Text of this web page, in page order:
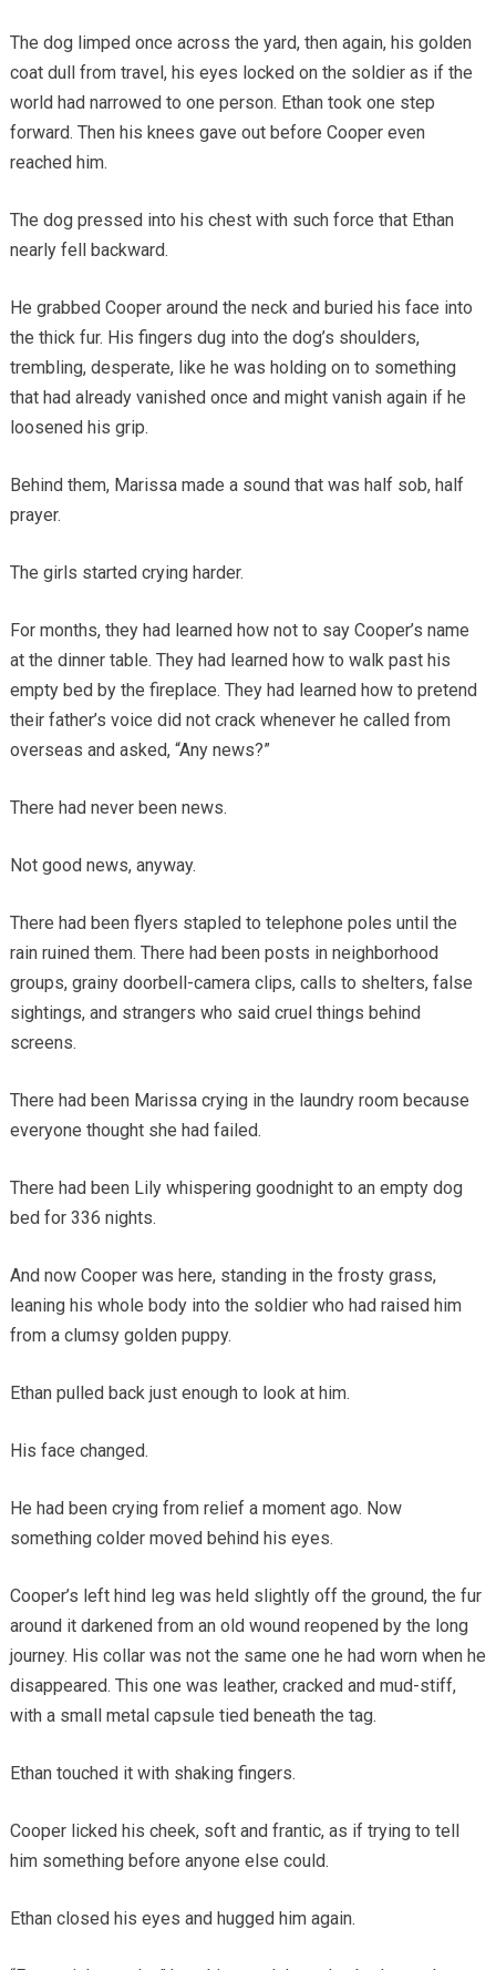
The dog limped once across the yard, then again, his golden
coat dull from travel, his eyes locked on the soldier as if the
world had narrowed to one person. Ethan took one step
forward. Then his knees gave out before Cooper even
reached him.
The dog pressed into his chest with such force that Ethan
nearly fell backward.
He grabbed Cooper around the neck and buried his face into
the thick fur. His fingers dug into the dog’s shoulders,
trembling, desperate, like he was holding on to something
that had already vanished once and might vanish again if he
loosened his grip.
Behind them, Marissa made a sound that was half sob, half
prayer.
The girls started crying harder.
For months, they had learned how not to say Cooper’s name
at the dinner table. They had learned how to walk past his
empty bed by the fireplace. They had learned how to pretend
their father’s voice did not crack whenever he called from
overseas and asked, “Any news?”
There had never been news.
Not good news, anyway.
There had been flyers stapled to telephone poles until the
rain ruined them. There had been posts in neighborhood
groups, grainy doorbell-camera clips, calls to shelters, false
sightings, and strangers who said cruel things behind
screens.
There had been Marissa crying in the laundry room because
everyone thought she had failed.
There had been Lily whispering goodnight to an empty dog
bed for 336 nights.
And now Cooper was here, standing in the frosty grass,
leaning his whole body into the soldier who had raised him
from a clumsy golden puppy.
Ethan pulled back just enough to look at him.
His face changed.
He had been crying from relief a moment ago. Now
something colder moved behind his eyes.
Cooper’s left hind leg was held slightly off the ground, the fur
around it darkened from an old wound reopened by the long
journey. His collar was not the same one he had worn when he
disappeared. This one was leather, cracked and mud-stiff,
with a small metal capsule tied beneath the tag.
Ethan touched it with shaking fingers.
Cooper licked his cheek, soft and frantic, as if trying to tell
him something before anyone else could.
Ethan closed his eyes and hugged him again.